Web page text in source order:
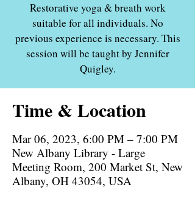
Restorative yoga & breath work
suitable for all individuals. No
previous experience is necessary. This
session will be taught by Jennifer
Quigley.
Time & Location
Mar 06, 2023, 6:00 PM – 7:00 PM
New Albany Library - Large
Meeting Room, 200 Market St, New
Albany, OH 43054, USA